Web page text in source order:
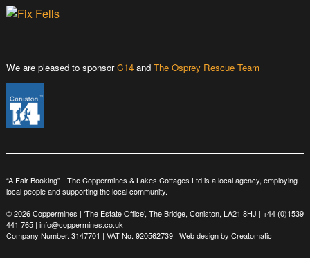
We are pleased to sponsorC14and The Osprey Rescue Team
“A Fair Booking” - The Coppermines & Lakes Cottages Ltd is a local agency, employing
local people and supporting the local community.
© 2026 Coppermines | ‘The Estate Office’, The Bridge, Coniston, LA21 8HJ | +44 (0)1539
441 765| info@coppermines.co.uk
Company Number. 3147701 | VAT No. 920562739 | Web design by Creatomatic